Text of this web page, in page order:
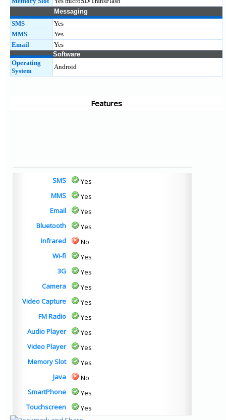
Messaging
SMS
Yes
MMS
Yes
Email
Yes
Software
Operating
System
Android
Features
SMS
Yes
MMS
Yes
Email
Yes
Bluetooth
Yes
Infrared
No
Wi-fi
Yes
3G
Yes
Camera
Yes
Video Capture
Yes
FM Radio
Yes
Audio Player
Yes
Video Player
Yes
Memory Slot
Yes
Java
No
SmartPhone
Yes
Touchscreen
Yes